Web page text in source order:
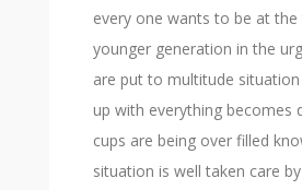
every one wants to be at the
younger generation in the
are put to multitude
up with everything becomes
cups are being over filled
situation is well taken care